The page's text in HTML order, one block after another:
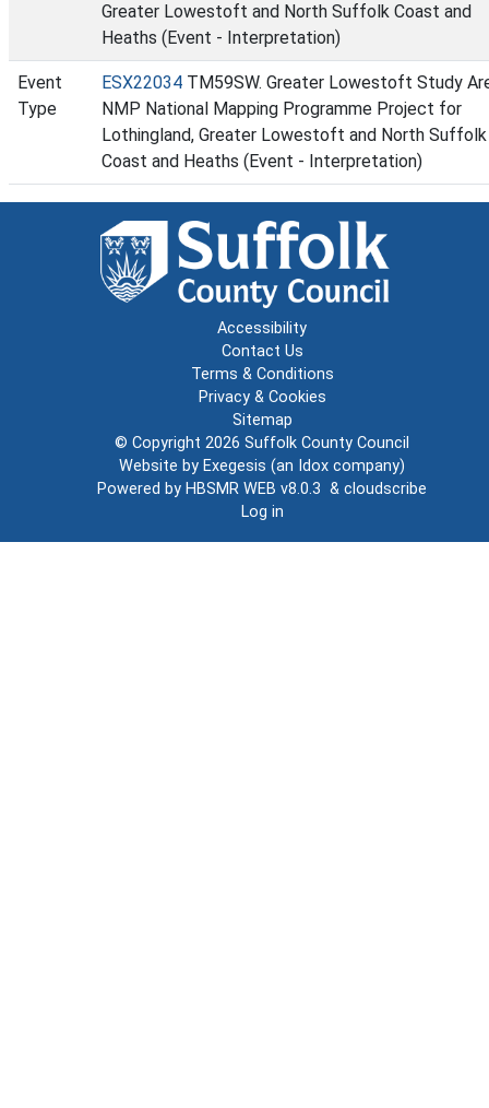
Greater Lowestoft and North Suffolk Coast and
Heaths (Event - Interpretation)
Event
Type
ESX22034 TM59SW. Greater Lowestoft Study
NMP National Mapping Programme Project for
Lothingland, Greater Lowestoft and North Suffolk
Coast and Heaths (Event - Interpretation)
Accessibility
Contact Us
Terms & Conditions
Privacy & Cookies
Sitemap
© Copyright 2026 Suffolk County Council
Website by Exegesis (an Idox company)
Powered by HBSMR WEB v8.0.3 & cloudscribe
Log in